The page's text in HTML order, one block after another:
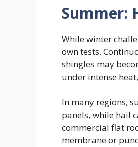
Summer:
While winter
own tests.
shingles may
under intense
In many regions,
panels, while hail
commercial flat
membrane or